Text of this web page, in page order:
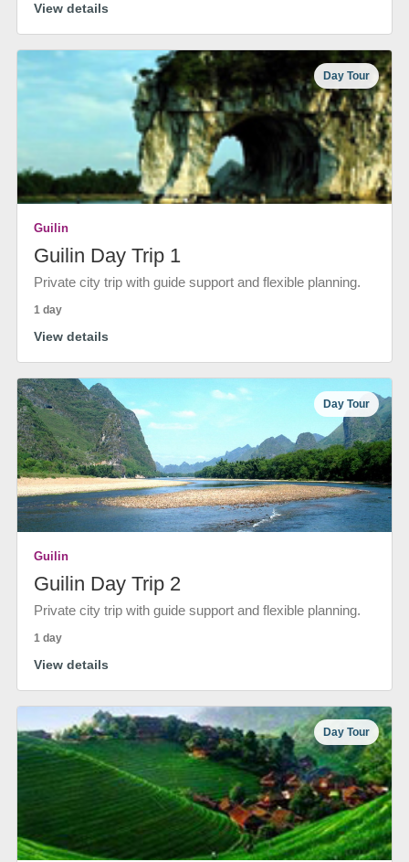
View details
Day Tour
Guilin
Guilin Day Trip 1
Private city trip with guide support and flexible planning.
1 day
View details
Day Tour
Guilin
Guilin Day Trip 2
Private city trip with guide support and flexible planning.
1 day
View details
Day Tour